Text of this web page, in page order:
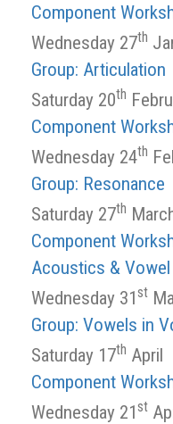
Component
Wednesday 27th
Group: Articulation
Saturday 20th
Component
Wednesday 24th
Group: Resonance
Saturday 27th
Component
Acoustics &
Wednesday 31st
Group: Vowels in
Saturday 17th
Component
Wednesday 21st